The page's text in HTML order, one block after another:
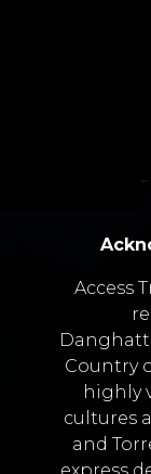
Access
Country
highly
cultures
and